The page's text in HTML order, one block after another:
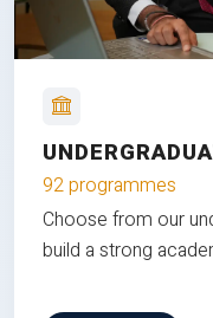
92 programmes
Choose from our
build a strong